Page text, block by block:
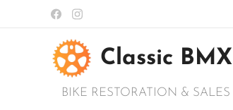
Classic BMX
BIKE RESTORATION & SALES